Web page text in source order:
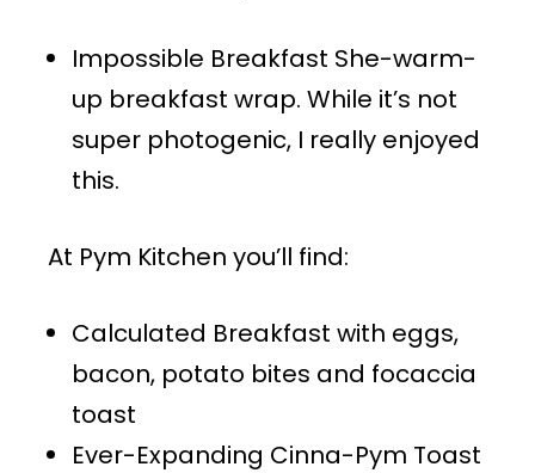
Impossible Breakfast She-warm-
up breakfast wrap. While it’s not
super photogenic, I really enjoyed
this.
At Pym Kitchen you’ll find:
Calculated Breakfast with eggs,
bacon, potato bites and focaccia
toast
Ever-Expanding Cinna-Pym Toast